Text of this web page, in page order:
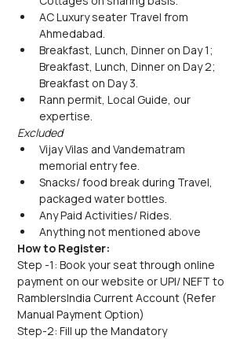
AC Luxury seater Travel from
Ahmedabad.
Breakfast, Lunch, Dinner on Day 1;
Breakfast, Lunch, Dinner on Day 2;
Breakfast on Day 3.
Rann permit, Local Guide, our
expertise.
Excluded
Vijay Vilas and Vandematram
memorial entry fee.
Snacks/ food break during Travel,
packaged water bottles.
Any Paid Activities/ Rides.
Anything not mentioned above
How to Register:
Step -1: Book your seat through online
payment on our website or UPI/ NEFT to
RamblersIndia Current Account (Refer
Manual Payment Option)
Step-2: Fill up the Mandatory